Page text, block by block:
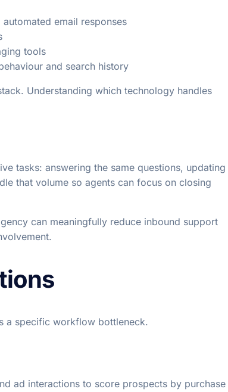
email responses
tools
and search history
Understanding which technology handles
tasks: answering the same questions, updating
that volume so agents can focus on closing
can meaningfully reduce inbound support
a specific workflow bottleneck.
ad interactions to score prospects by purchase